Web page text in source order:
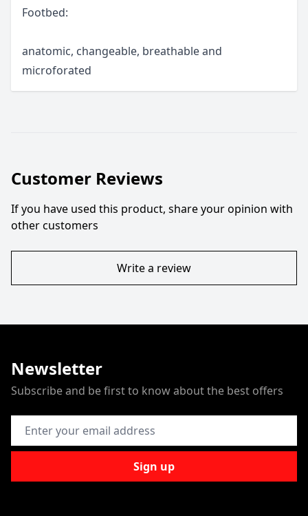
Footbed:
anatomic, changeable, breathable and
microforated
Customer Reviews
If you have used this product, share your opinion with
other customers
Write a review
Newsletter
Subscribe and be first to know about the best offers
Email Address
Sign up